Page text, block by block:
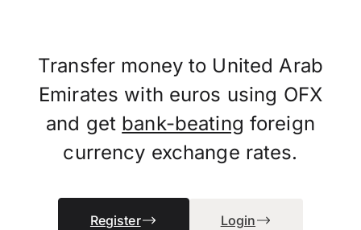
Transfer money to United Arab
Emirates with euros using OFX
and get bank-beating foreign
currency exchange rates.
Register Login